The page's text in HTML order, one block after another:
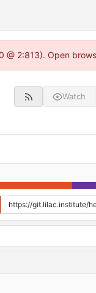
2:813). Open
Watch